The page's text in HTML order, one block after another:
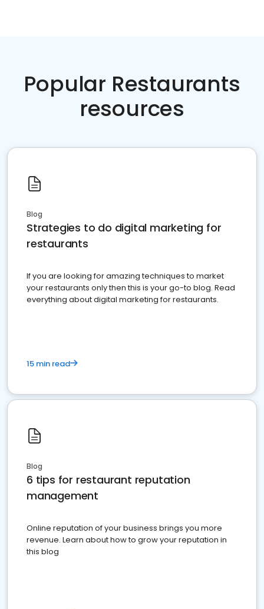
Popular Restaurants
resources
Blog
Strategies to do digital marketing for
restaurants
If you are looking for amazing techniques to market
your restaurants only then this is your go-to blog. Read
everything about digital marketing for restaurants.
15 min read
Blog
6 tips for restaurant reputation
management
Online reputation of your business brings you more
revenue. Learn about how to grow your reputation in
this blog